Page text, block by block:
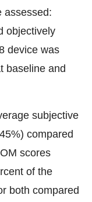
assessed:
objectively
device was
baseline and
subjective
compared
scores
of the
both compared